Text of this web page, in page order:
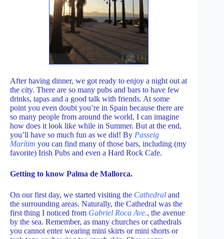
After having dinner, we got ready to enjoy a night out at
the city. There are so many pubs and bars to have few
drinks, tapas and a good talk with friends. At some
point you even doubt you’re in Spain because there are
so many people from around the world, I can imagine
how does it look like while in Summer. But at the end,
you’ll have so much fun as we did! By Passeig
Marítim you can find many of those bars, including (my
favorite) Irish Pubs and even a Hard Rock Cafe.
Getting to know Palma de Mallorca.
On our first day, we started visiting the Cathedral and
the surrounding areas. Naturally, the Cathedral was the
first thing I noticed from Gabriel Roca Ave., the avenue
by the sea. Remember, as many churches or cathedrals
you cannot enter wearing mini skirts or mini shorts or